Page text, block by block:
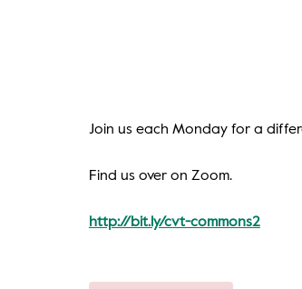
Join us each Monday for a
Find us over on Zoom.
http://bit.ly/cvt-commons2